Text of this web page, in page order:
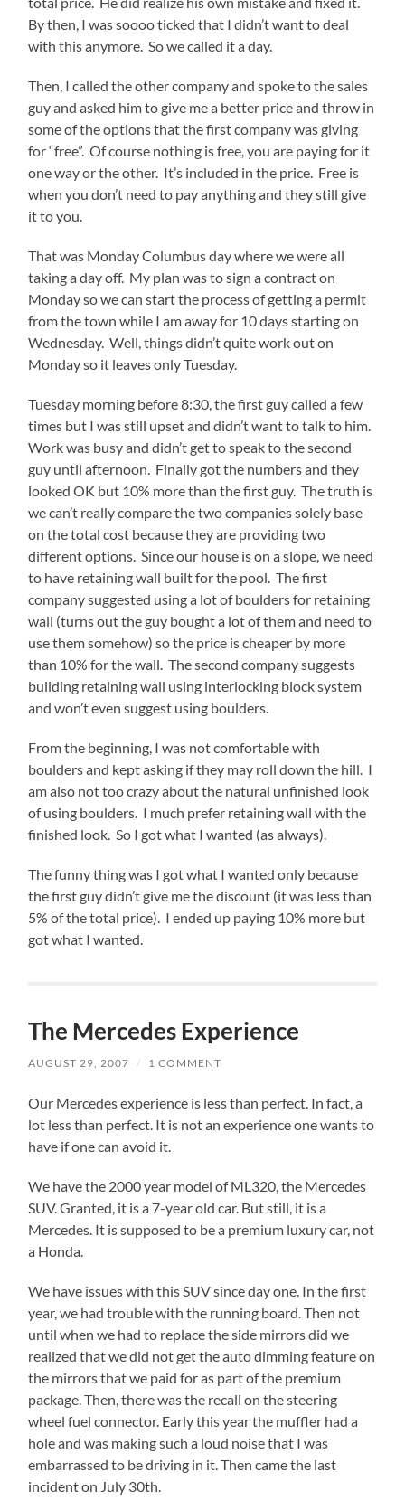
By then, I was soooo ticked that I didn’t want to deal
with this anymore. So we called it a day.
Then, I called the other company and spoke to the sales
guy and asked him to give me a better price and throw in
some of the options that the first company was giving
for “free”. Of course nothing is free, you are paying for it
one way or the other. It’s included in the price. Free is
when you don’t need to pay anything and they still give
it to you.
That was Monday Columbus day where we were all
taking a day off. My plan was to sign a contract on
Monday so we can start the process of getting a permit
from the town while I am away for 10 days starting on
Wednesday. Well, things didn’t quite work out on
Monday so it leaves only Tuesday.
Tuesday morning before 8:30, the first guy called a few
times but I was still upset and didn’t want to talk to him.
Work was busy and didn’t get to speak to the second
guy until afternoon. Finally got the numbers and they
looked OK but 10% more than the first guy. The truth is
we can’t really compare the two companies solely base
on the total cost because they are providing two
different options. Since our house is on a slope, we need
to have retaining wall built for the pool. The first
company suggested using a lot of boulders for retaining
wall (turns out the guy bought a lot of them and need to
use them somehow) so the price is cheaper by more
than 10% for the wall. The second company suggests
building retaining wall using interlocking block system
and won’t even suggest using boulders.
From the beginning, I was not comfortable with
boulders and kept asking if they may roll down the hill. I
am also not too crazy about the natural unfinished look
of using boulders. I much prefer retaining wall with the
finished look. So I got what I wanted (as always).
The funny thing was I got what I wanted only because
the first guy didn’t give me the discount (it was less than
5% of the total price). I ended up paying 10% more but
got what I wanted.
The Mercedes Experience
AUGUST 29, 2007 / 1 COMMENT
Our Mercedes experience is less than perfect. In fact, a
lot less than perfect. It is not an experience one wants to
have if one can avoid it.
We have the 2000 year model of ML320, the Mercedes
SUV. Granted, it is a 7-year old car. But still, it is a
Mercedes. It is supposed to be a premium luxury car, not
a Honda.
We have issues with this SUV since day one. In the first
year, we had trouble with the running board. Then not
until when we had to replace the side mirrors did we
realized that we did not get the auto dimming feature on
the mirrors that we paid for as part of the premium
package. Then, there was the recall on the steering
wheel fuel connector. Early this year the muffler had a
hole and was making such a loud noise that I was
embarrassed to be driving in it. Then came the last
incident on July 30th.